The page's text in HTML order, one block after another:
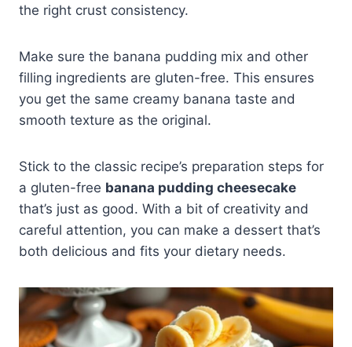
the right crust consistency.
Make sure the banana pudding mix and other
filling ingredients are gluten-free. This ensures
you get the same creamy banana taste and
smooth texture as the original.
Stick to the classic recipe’s preparation steps for
a gluten-free banana pudding cheesecake
that’s just as good. With a bit of creativity and
careful attention, you can make a dessert that’s
both delicious and fits your dietary needs.